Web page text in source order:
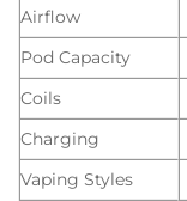
Airflow
Pod Capacity
Coils
Charging
Vaping Styles